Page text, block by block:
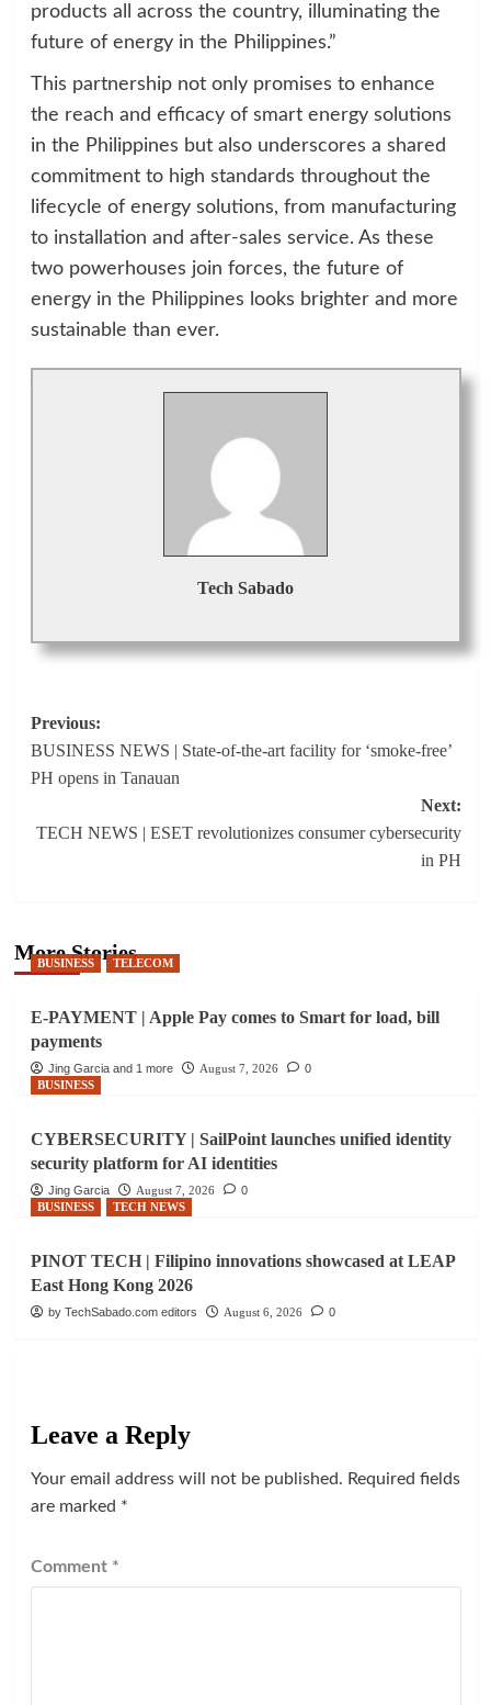
products all across the country, illuminating the
future of energy in the Philippines.”
This partnership not only promises to enhance
the reach and efficacy of smart energy solutions
in the Philippines but also underscores a shared
commitment to high standards throughout the
lifecycle of energy solutions, from manufacturing
to installation and after-sales service. As these
two powerhouses join forces, the future of
energy in the Philippines looks brighter and more
sustainable than ever.
Tech Sabado
Post
navigation
Previous:
BUSINESS NEWS | State-of-the-art facility for ‘smoke-free’
PH opens in Tanauan
Next:
TECH NEWS | ESET revolutionizes consumer cybersecurity
in PH
More Stories
BUSINESS TELECOM
E-PAYMENT | Apple Pay comes to Smart for load, bill
payments
Jing Garcia and 1 more August 7, 2026
0
BUSINESS
CYBERSECURITY | SailPoint launches unified identity
security platform for AI identities
Jing Garcia August 7, 2026
0
BUSINESS
TECH NEWS
PINOT TECH | Filipino innovations showcased at LEAP
East Hong Kong 2026
by TechSabado.com editors August 6, 2026 0
Leave a Reply
Your email address will not be published. Required fields
are marked *
Comment *